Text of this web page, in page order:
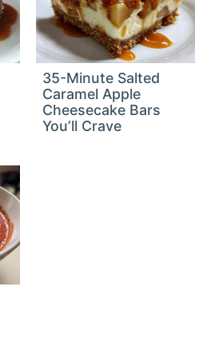
35-Minute Salted
Caramel Apple
Cheesecake Bars
You’ll Crave